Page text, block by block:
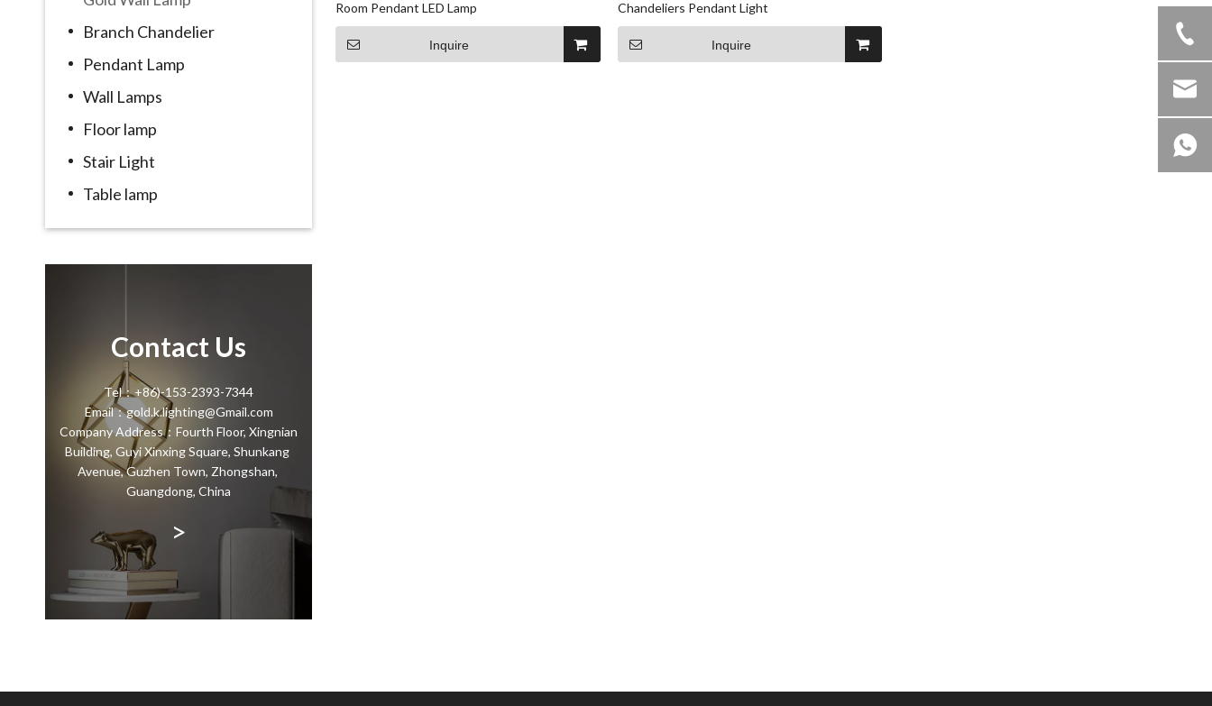
Branch Chandelier
Pendant Lamp
Wall Lamps
Floor lamp
Stair Light
Table lamp
Contact Us
Tel：+86)-153-2393-7344
Email：gold.k.lighting@Gmail.com
Company Address：Fourth Floor, Xingnian
Building, Guyi Xinxing Square, Shunkang
Avenue, Guzhen Town, Zhongshan,
Guangdong, China
>
Room Pendant LED Lamp
Inquire
Chandeliers Pendant Light
Inquire